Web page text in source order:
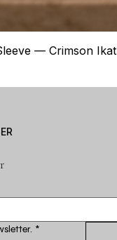
— Crimson Ikat
*